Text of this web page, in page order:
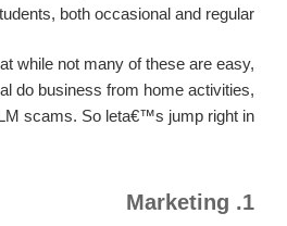
both occasional and regular.
while not many of these are easy,
do business from home activities,
scams. So leta€™s jump right in.
1. Marketing